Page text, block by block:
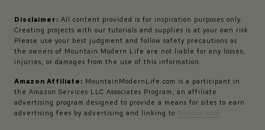
Disclaimer: All content provided is for inspiration purposes only.
Creating projects with our tutorials and supplies is at your own risk.
Please use your best judgment and follow safety precautions as
the owners of Mountain Modern Life are not liable for any losses,
injuries, or damages from the use of this information.
Amazon Affiliate: MountainModernLife.com is a participant in
the Amazon Services LLC Associates Program, an affiliate
advertising program designed to provide a means for sites to earn
advertising fees by advertising and linking to